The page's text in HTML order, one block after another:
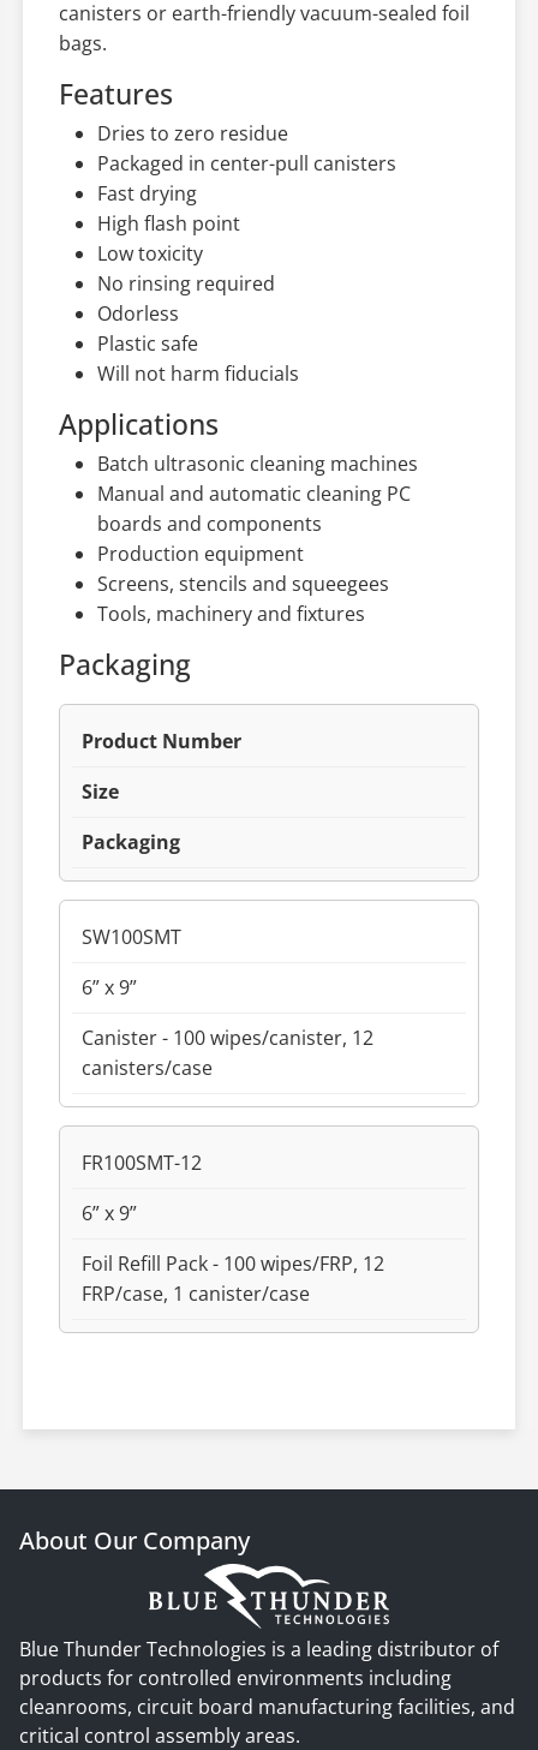
canisters or earth-friendly vacuum-sealed foil
bags.
Features
Dries to zero residue
Packaged in center-pull canisters
Fast drying
High flash point
Low toxicity
No rinsing required
Odorless
Plastic safe
Will not harm fiducials
Applications
Batch ultrasonic cleaning machines
Manual and automatic cleaning PC
boards and components
Production equipment
Screens, stencils and squeegees
Tools, machinery and fixtures
Packaging
Product Number
Size
Packaging
SW100SMT
6” x 9”
Canister - 100 wipes/canister, 12
canisters/case
FR100SMT-12
6” x 9”
Foil Refill Pack - 100 wipes/FRP, 12
FRP/case, 1 canister/case
About Our Company
Blue Thunder Technologies is a leading distributor of
products for controlled environments including
cleanrooms, circuit board manufacturing facilities, and
critical control assembly areas.